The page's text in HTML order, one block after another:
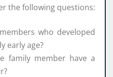
the following questions:
who developed
early age?
family member have a